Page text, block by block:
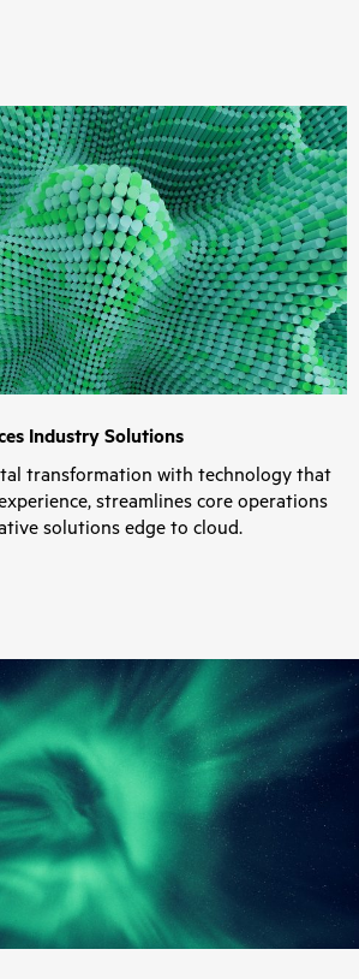
Industry Solutions
transformation with technology that
streamlines core operations
solutions edge to cloud.